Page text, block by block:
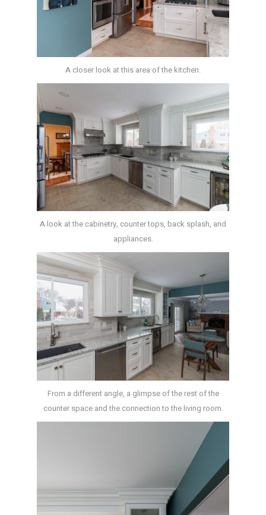
A closer look at this area of the kitchen.
A look at the cabinetry, counter tops, back splash, and
appliances.
From a different angle, a glimpse of the rest of the
counter space and the connection to the living room.